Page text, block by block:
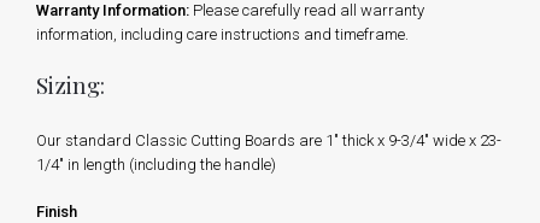
Warranty Information: Please carefully read all warranty
information, including care instructions and timeframe.
Sizing:
Our standard Classic Cutting Boards are 1" thick x 9-3/4" wide x 23-
1/4" in length (including the handle)
Finish